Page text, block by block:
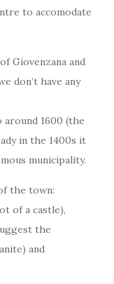
to accomodate
Giovenzana and
don’t have any
1600 (the
in the 1400s it
municipality.
the town:
of a castle),
the
and